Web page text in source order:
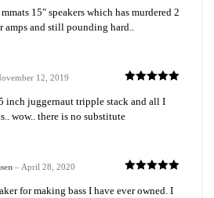
of 5
15″ speakers which has murdered 2
amps and still pounding hard..
of 5
12, 2019
inch juggernaut tripple stack and all I
wow.. there is no substitute
of 5
– April 28, 2020
for making bass I have ever owned. I